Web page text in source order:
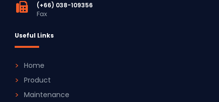
(+66) 038-109356
Fax
Useful Links
Home
Product
Maintenance